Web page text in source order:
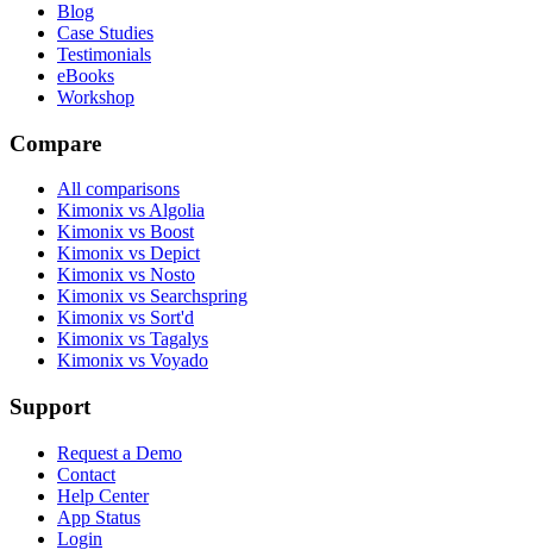
Blog
Case Studies
Testimonials
eBooks
Workshop
Compare
All comparisons
Kimonix vs Algolia
Kimonix vs Boost
Kimonix vs Depict
Kimonix vs Nosto
Kimonix vs Searchspring
Kimonix vs Sort'd
Kimonix vs Tagalys
Kimonix vs Voyado
Support
Request a Demo
Contact
Help Center
App Status
Login